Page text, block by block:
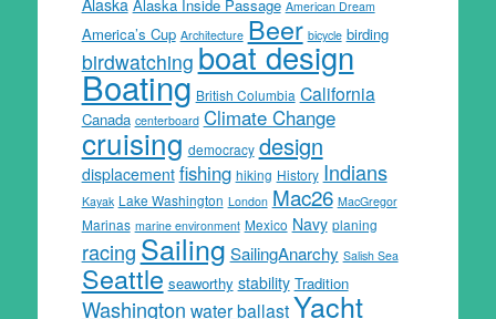
Alaska Alaska Inside Passage American Dream
America’s Cup Architecture Beer bicycle birding
birdwatchingboat design
Boating British Columbia California
Canada centerboard Climate Change
cruising democracy design
displacement fishing hiking History Indians
Kayak Lake Washington London Mac26 MacGregor
Marinas marine environment Mexico Navy planing
racing Sailing SailingAnarchy Salish Sea
Seattle seaworthy stability Tradition
Washington water ballastYacht